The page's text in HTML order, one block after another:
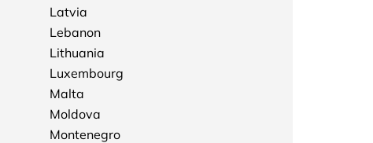
Latvia
Lebanon
Lithuania
Luxembourg
Malta
Moldova
Montenegro